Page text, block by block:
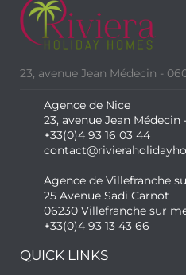
23, avenue Jean Médecin -
Agence de Nice
23, avenue Jean
+33(0)4 93 16 03 44
Agence de Villefranche
25 Avenue Sadi Carnot
06230 Villefranche sur
+33(0)4 93 13 43 66
QUICK LINKS